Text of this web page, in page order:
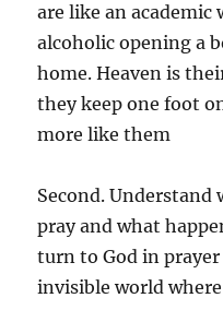
are like an
alcoholic opening a
home. Heaven is
they keep one foot
more like them
Second. Understand
pray and what
turn to God in prayer
invisible world